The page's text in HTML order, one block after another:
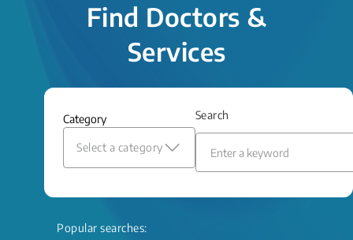
insertion procedure offers a valuable
and relief even when treatment options
Read More
Find Doctors &
Services
Category
Select a category
Search
Popular searches: